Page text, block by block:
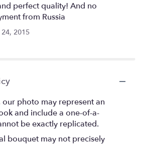
perfect quality! And no
from Russia
2015
our photo may represent an
and include a one-of-a-
be exactly replicated.
bouquet may not precisely